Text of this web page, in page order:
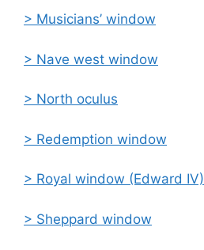
> Musicians’ window
> Nave west window
> North oculus
> Redemption window
> Royal window (Edward IV)
> Sheppard window